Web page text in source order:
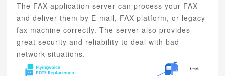
The FAX application server can process your FAX
and deliver them by E-mail, FAX platform, or legacy
fax machine correctly. The server also provides
great security and reliability to deal with bad
network situations.